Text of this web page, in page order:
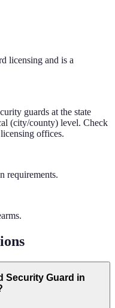
licensing and is a
guards at the state
(city/county) level. Check
offices.
requirements.
Security Guard in